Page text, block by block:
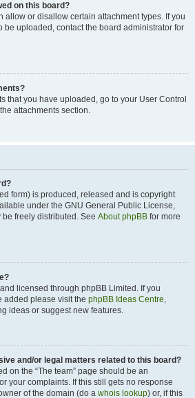
on this board?
allow or disallow certain attachment types. If you
be uploaded, contact the board administrator for
that you have uploaded, go to your User Control
attachments section.
form) is produced, released and is copyright
under the GNU General Public License,
freely distributed. See About phpBB for more
licensed through phpBB Limited. If you
added please visit the phpBB Ideas Centre,
ideas or suggest new features.
and/or legal matters related to this board?
on the “The team” page should be an
your complaints. If this still gets no response
of the domain (do a whois lookup) or, if this